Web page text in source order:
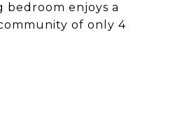
bedroom enjoys a
of only 4